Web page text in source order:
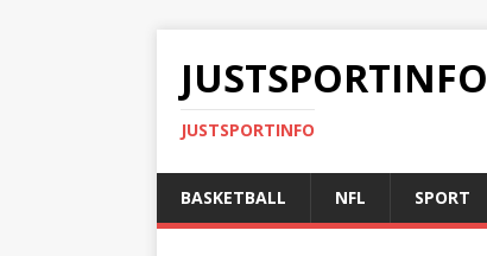
JUSTSPORTINFO
JUSTSPORTINFO
BASKETBALL NFL SPORT